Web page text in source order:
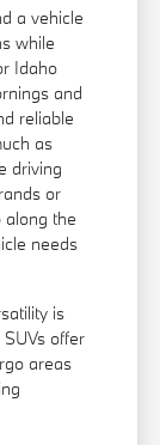
a vehicle
while
Idaho
and
reliable
as
driving
or
the
needs
is
offer
areas